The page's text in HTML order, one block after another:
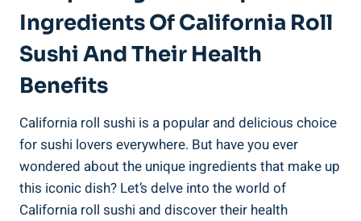
Ingredients Of California Roll
Sushi And Their Health
Benefits
California roll sushi is a popular and delicious choice
for sushi lovers everywhere. But have you ever
wondered about the unique ingredients that make up
this iconic dish? Let’s delve into the world of
California roll sushi and discover their health